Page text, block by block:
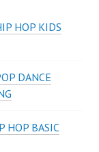
HOP KIDS
DANCE
HOP BASIC